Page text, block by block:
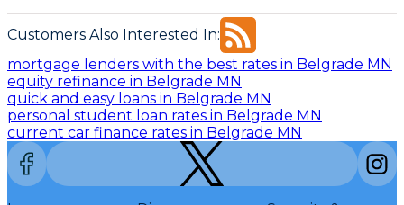
Customers Also Interested In:
mortgage lenders with the best rates in Belgrade MN
equity refinance in Belgrade MN
quick and easy loans in Belgrade MN
personal student loan rates in Belgrade MN
current car finance rates in Belgrade MN